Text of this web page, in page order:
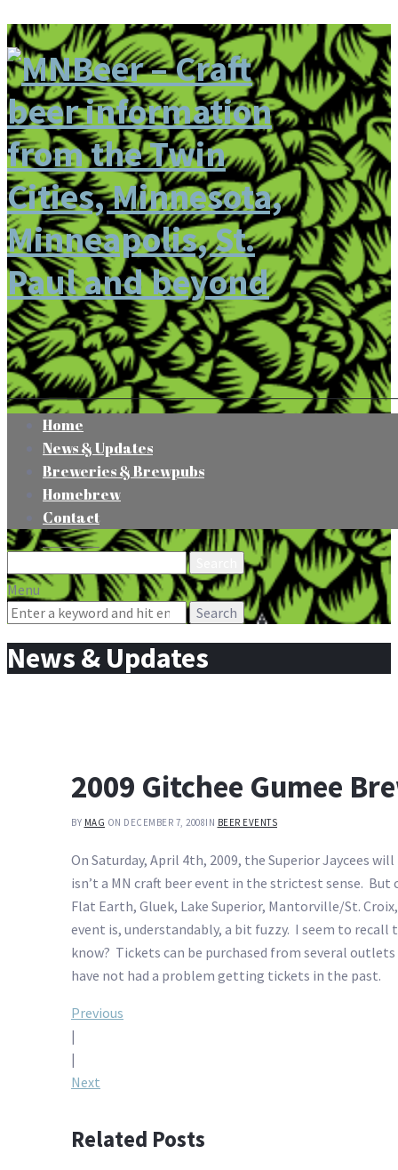
Home
News & Updates
Breweries & Brewpubs
Homebrew
Contact
Search
for:
Menu
Search
News & Updates
2009 Gitchee Gumee
BY MAG ON DECEMBER 7, 2008IN BEER EVENTS
On Saturday, April 4th, 2009, the Superior Jaycees
isn’t a MN craft beer event in the strictest sense. But
Flat Earth, Gluek, Lake Superior, Mantorville/St.
event is, understandably, a bit fuzzy. I seem to
know? Tickets can be purchased from several
have not had a problem getting tickets in the past.
Post
navigation
Previous
|
|
Next
Related Posts